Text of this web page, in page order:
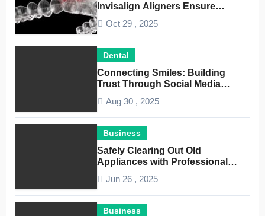
Invisalign Aligners Ensure
Oct 29 , 2025
Dental
Connecting Smiles: Building
Trust Through Social Media
Aug 30 , 2025
Business
Safely Clearing Out Old
Appliances with Professional
Jun 26 , 2025
Business